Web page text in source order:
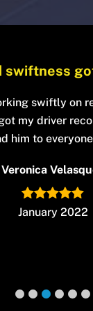
by
I trusted
honest. I highly
Robert Thomas
January 2022